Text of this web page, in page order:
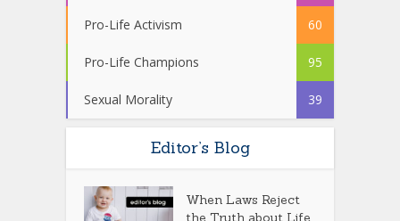
Pro-Life Activism 60
Pro-Life Champions 95
Sexual Morality 39
Editor’s Blog
When Laws Reject
the Truth about Life